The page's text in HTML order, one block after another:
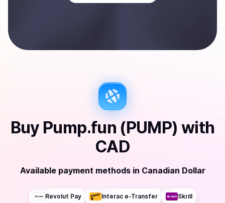
Buy Pump.fun (PUMP) with
CAD
Available payment methods in Canadian Dollar
Revolut Pay Interac e-Transfer Skrill